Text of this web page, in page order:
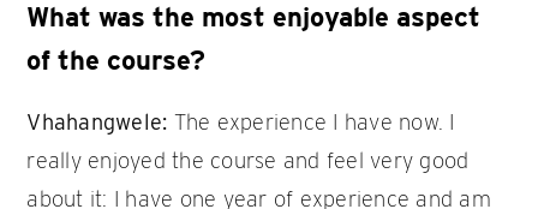
What was the most enjoyable aspect
of the course?
Vhahangwele: The experience I have now. I
really enjoyed the course and feel very good
about it: I have one year of experience and am